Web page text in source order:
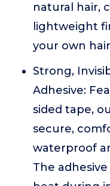
natural hair,
lightweight
your own hair
Strong,
Adhesive:
sided tape,
secure,
waterproof
The